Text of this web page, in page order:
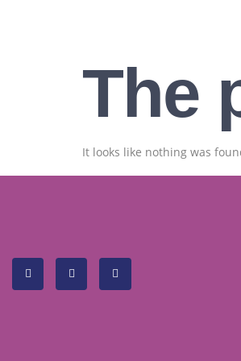
The
It looks like nothing was